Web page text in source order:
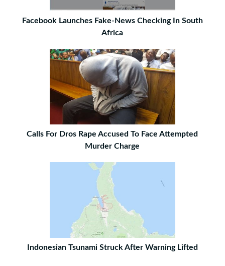
Facebook Launches Fake-News Checking In South
Africa
Calls For Dros Rape Accused To Face Attempted
Murder Charge
Indonesian Tsunami Struck After Warning Lifted